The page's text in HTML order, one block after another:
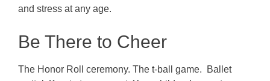
and stress at any age.
Be There to Cheer
The Honor Roll ceremony. The t-ball game. Ballet